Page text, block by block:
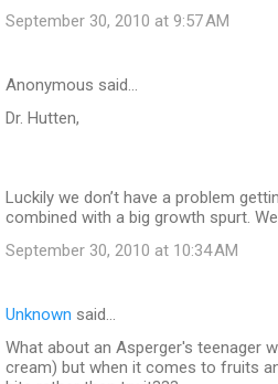
September 30, 2010 at 9:57 AM
Anonymous said…
Dr. Hutten,
Luckily we don’t have a problem
combined with a big growth spurt.
September 30, 2010 at 10:34 AM
Unknown said…
What about an Asperger's teenager
cream) but when it comes to fruits